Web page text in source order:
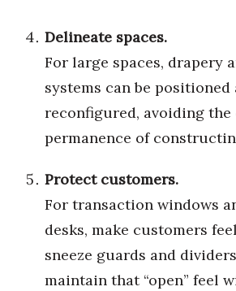
HB20 (For the Next 20)
Best Places to Work 2027
Best Places to Work Training Day
Women Entrepreneurs Conference
P3 Summit
20 for the next 20 Reunion
Delineate spaces.
For large spaces, drapery
systems can be positioned
reconfigured, avoiding the
permanence of
Protect customers.
For transaction windows
desks, make customers
sneeze guards and
maintain that “open” feel